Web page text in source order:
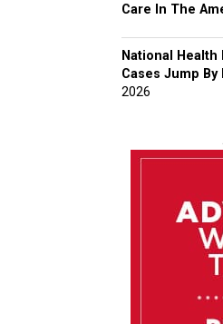
Care In The
National Health
Cases Jump
2026